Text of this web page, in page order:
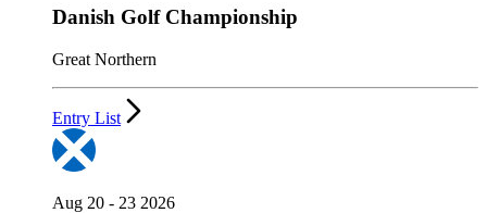
Danish Golf Championship
Great Northern
Entry List
Aug 20 - 23 2026